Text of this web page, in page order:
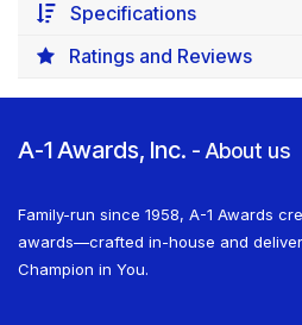
Specifications
Ratings and Reviews
A-1 Awards, Inc. -About us
Family-run since 1958, A-1 Awards
awards—crafted in-house and
Champion in You.